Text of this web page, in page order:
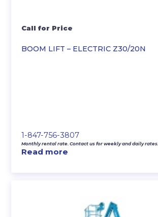
BOOM LIFT – ELECTRIC Z30/20N
Call for Price
1-847-756-3807
Monthly rental rate. Contact us for weekly and daily rates.
Read more